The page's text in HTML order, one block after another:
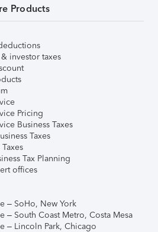
Products
investor taxes
Pricing
Business Taxes
Taxes
Tax Planning
offices
– SoHo, New York
– South Coast Metro, Costa Mesa
– Lincoln Park, Chicago